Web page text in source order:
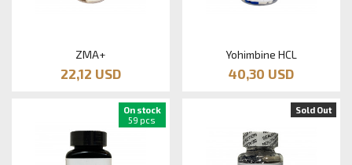
ZMA+
22,12 USD
Yohimbine HCL
40,30 USD
On stock
59 pcs
Sold Out